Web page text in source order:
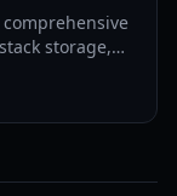
storage,